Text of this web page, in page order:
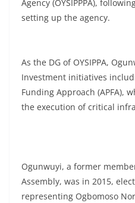
Agency (OYSIPPPA),
setting up the agency.
As the DG of OYSIPPA,
Investment initiatives
Funding Approach (APFA),
the execution of critical
Ogunwuyi, a former
Assembly, was in 2015,
representing Ogbomoso